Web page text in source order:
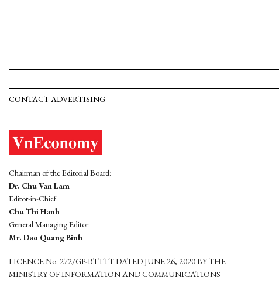
CONTACT ADVERTISING
Chairman of the Editorial Board:
Dr. Chu Van Lam
Editor-in-Chief:
Chu Thi Hanh
General Managing Editor:
Mr. Dao Quang Binh
LICENCE No. 272/GP-BTTTT DATED JUNE 26, 2020 BY THE
MINISTRY OF INFORMATION AND COMMUNICATIONS